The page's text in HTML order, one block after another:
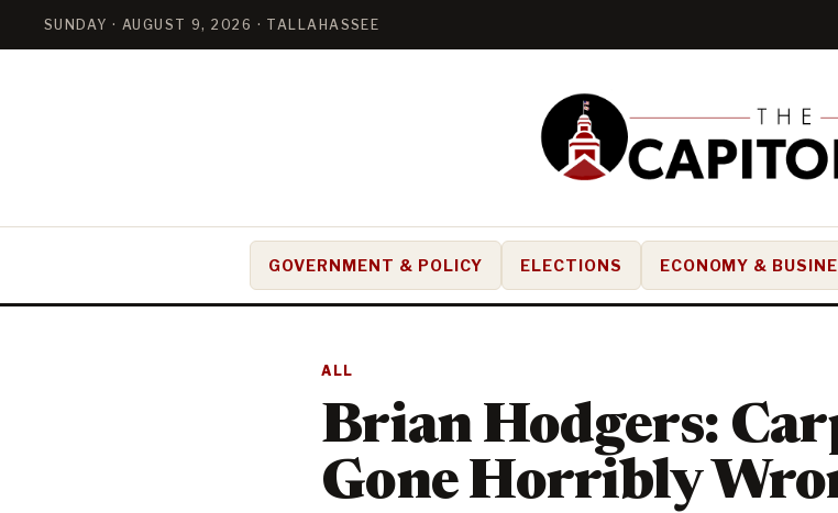
SUNDAY · AUGUST 9, 2026 · TALLAHASSEE
GOVERNMENT & POLICY ELECTIONS ECONOMY &
ALL
Brian Hodgers:
Gone Horribly